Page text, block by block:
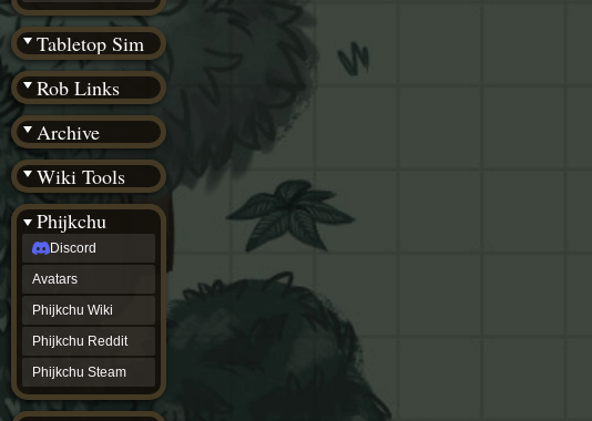
Tabletop Sim
Rob Links
Archive
Wiki Tools
Phijkchu
Discord
Avatars
Phijkchu Wiki
Phijkchu Reddit
Phijkchu Steam